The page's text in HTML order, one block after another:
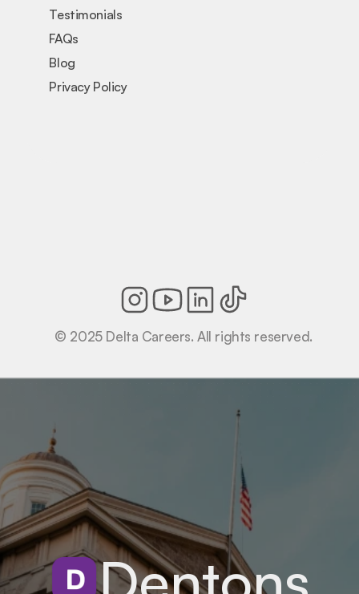
Testimonials
FAQs
Blog
Privacy Policy
© 2025 Delta Careers. All rights reserved.